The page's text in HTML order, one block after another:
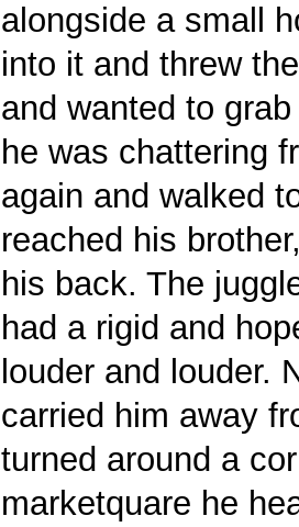
alongside a small
into it and threw
and wanted to
he was chattering
again and walked
reached his
his back. The
had a rigid and
louder and louder.
carried him away
turned around a
marketquare he